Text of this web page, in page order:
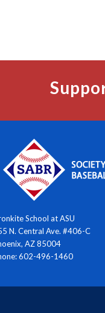
School at ASU
N. Central Ave. #406-C
AZ 85004
602-496-1460